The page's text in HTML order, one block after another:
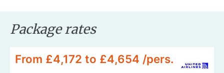
Package rates
From £4,172 to £4,654 /pers.